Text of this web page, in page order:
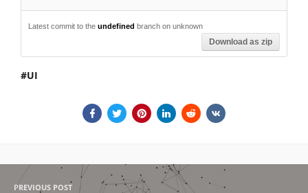
Latest commit to the undefined branch on unknown
Download as zip
UI
PREVIOUS POST